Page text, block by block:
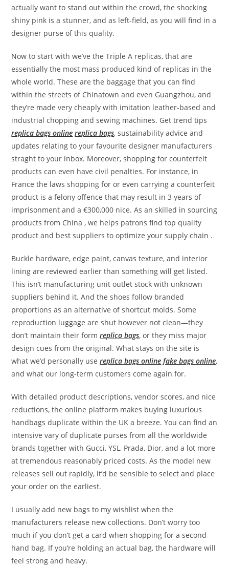
actually want to stand out within the crowd, the shocking
shiny pink is a stunner, and as left-field, as you will find in a
designer purse of this quality.
Now to start with we’ve the Triple A replicas, that are
essentially the most mass produced kind of replicas in the
whole world. These are the baggage that you can find
within the streets of Chinatown and even Guangzhou, and
they’re made very cheaply with imitation leather-based and
industrial chopping and sewing machines. Get trend tips
replica bags online replica bags, sustainability advice and
updates relating to your favourite designer manufacturers
straght to your inbox. Moreover, shopping for counterfeit
products can even have civil penalties. For instance, in
France the laws shopping for or even carrying a counterfeit
product is a felony offence that may result in 3 years of
imprisonment and a €300,000 nice. As an skilled in sourcing
products from China , we helps patrons find top quality
product and best suppliers to optimize your supply chain .
Buckle hardware, edge paint, canvas texture, and interior
lining are reviewed earlier than something will get listed.
This isn’t manufacturing unit outlet stock with unknown
suppliers behind it. And the shoes follow branded
proportions as an alternative of shortcut molds. Some
reproduction luggage are shut however not clean—they
don’t maintain their formreplica bags, or they miss major
design cues from the original. What stays on the site is
what we’d personally usereplica bags online fake bags online,
and what our long-term customers come again for.
With detailed product descriptions, vendor scores, and nice
reductions, the online platform makes buying luxurious
handbags duplicate within the UK a breeze. You can find an
intensive vary of duplicate purses from all the worldwide
brands together with Gucci, YSL, Prada, Dior, and a lot more
at tremendous reasonably priced costs. As the model new
releases sell out rapidly, it’d be sensible to select and place
your order on the earliest.
I usually add new bags to my wishlist when the
manufacturers release new collections. Don’t worry too
much if you don’t get a card when shopping for a second-
hand bag. If you’re holding an actual bag, the hardware will
feel strong and heavy.